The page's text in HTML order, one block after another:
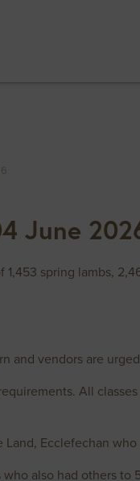
June
spring lambs,
and vendors are
All
Ecclefechan
also had others to